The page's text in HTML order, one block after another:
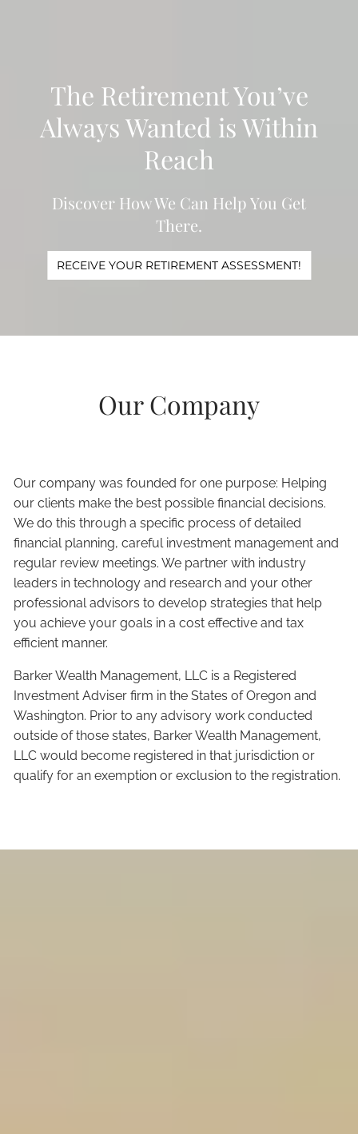
WHAT WE DO
LEARN
ADV DISCLOSURES
CLIENT LOGINS
The Retirement You’ve
Always Wanted is Within
Reach
Discover How We Can Help You Get
There.
RECEIVE YOUR RETIREMENT ASSESSMENT!
Our Company
Our company was founded for one purpose: Helping
our clients make the best possible financial decisions.
We do this through a specific process of detailed
financial planning, careful investment management and
regular review meetings. We partner with industry
leaders in technology and research and your other
professional advisors to develop strategies that help
you achieve your goals in a cost effective and tax
efficient manner.
Barker Wealth Management, LLC is a Registered
Investment Adviser firm in the States of Oregon and
Washington. Prior to any advisory work conducted
outside of those states, Barker Wealth Management,
LLC would become registered in that jurisdiction or
qualify for an exemption or exclusion to the registration.